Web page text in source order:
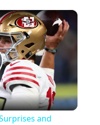
×
2026 NFL Season Outlook: Surprises and Predictions
and